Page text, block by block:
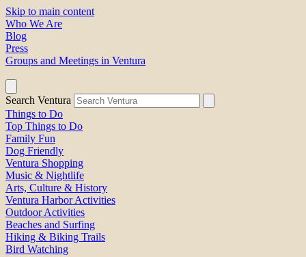
Skip to main content
Who We Are
Blog
Press
Groups and Meetings in Ventura
Search Ventura
Things to Do
Top Things to Do
Family Fun
Dog Friendly
Ventura Shopping
Music & Nightlife
Arts, Culture & History
Ventura Harbor Activities
Outdoor Activities
Beaches and Surfing
Hiking & Biking Trails
Bird Watching